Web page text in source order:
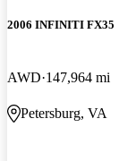
2006 INFINITI FX35
AWD 147,964 mi
Petersburg, VA